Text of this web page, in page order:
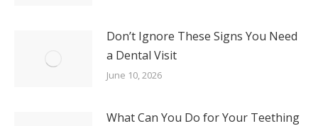
Don’t Ignore These Signs You Need
a Dental Visit
June 10, 2026
What Can You Do for Your Teething